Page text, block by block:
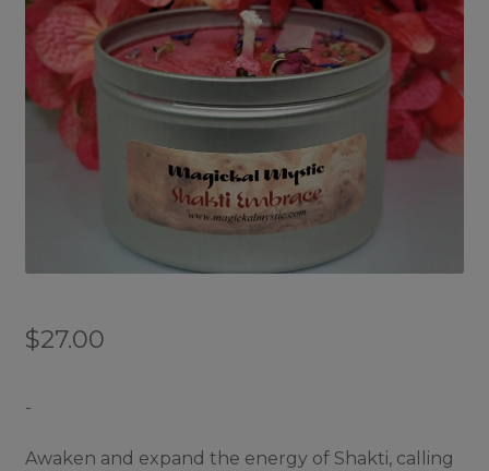
$27.00
-
Awaken and expand the energy of Shakti, calling